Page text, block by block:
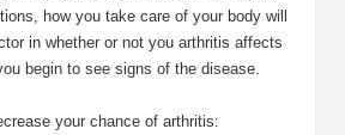
how you take care of your body will
in whether or not you arthritis affects
begin to see signs of the disease.
your chance of arthritis: